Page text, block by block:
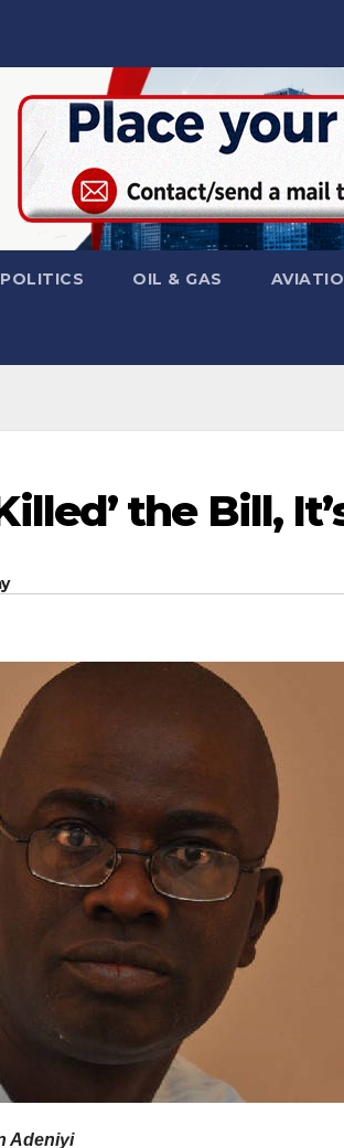
POLITICS OIL & GAS
the Bill,
Adeniyi